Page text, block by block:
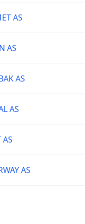
AS
AS
AS
AS
AS
AS